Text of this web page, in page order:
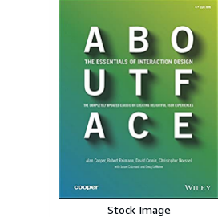
Stock Image